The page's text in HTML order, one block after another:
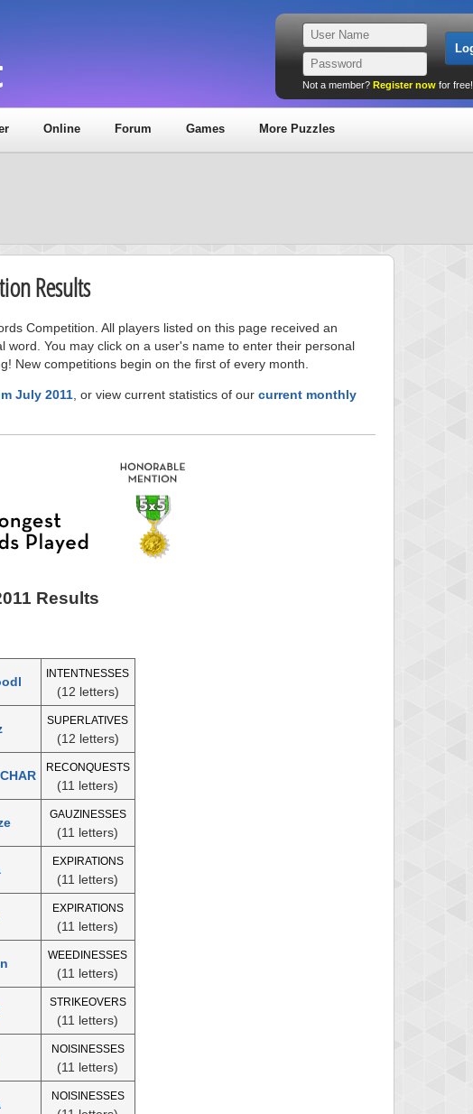
Not a member? Register now for free!
Online Forum Games More Puzzles
Results
Competition. All players listed on this page received an
You may click on a user's name to enter their personal
New competitions begin on the first of every month.
July 2011 , or view current statistics of our current monthly
Results
INTENTNESSES
(12 letters)
SUPERLATIVES
(12 letters)
RECONQUESTS
(11 letters)
GAUZINESSES
(11 letters)
EXPIRATIONS
(11 letters)
EXPIRATIONS
(11 letters)
WEEDINESSES
(11 letters)
STRIKEOVERS
(11 letters)
NOISINESSES
(11 letters)
NOISINESSES